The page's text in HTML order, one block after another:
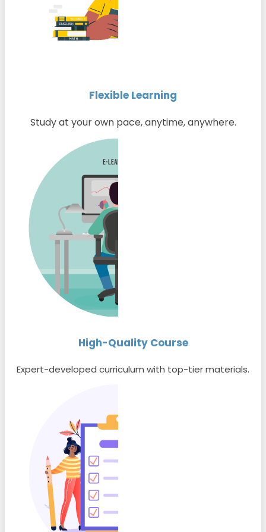
Flexible Learning
Study at your own pace, anytime, anywhere.
High-Quality Course
Expert-developed curriculum with top-tier materials.